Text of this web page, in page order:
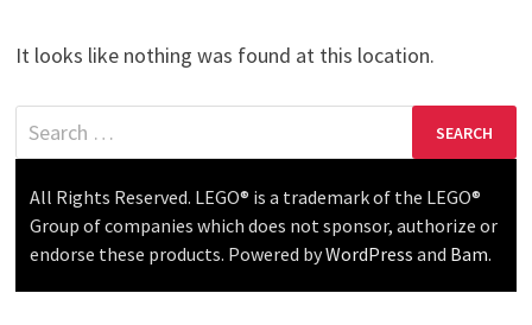
It looks like nothing was found at this location.
Search
for:
All Rights Reserved. LEGO® is a trademark of the LEGO®
Group of companies which does not sponsor, authorize or
endorse these products. Powered byWordPress and Bam.